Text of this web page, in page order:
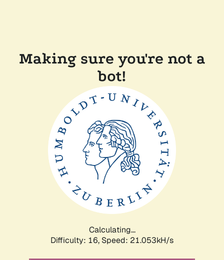
Making sure you're not a
bot!
Calculating...
Difficulty: 16, Speed: 21.053kH/s